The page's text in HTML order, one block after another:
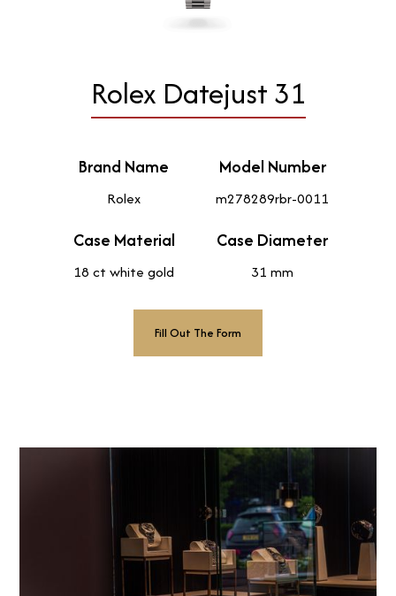
Rolex Datejust 31
Brand Name
Rolex
Model Number
m278289rbr-0011
Case Material
18 ct white gold
Case Diameter
31 mm
Fill Out The Form